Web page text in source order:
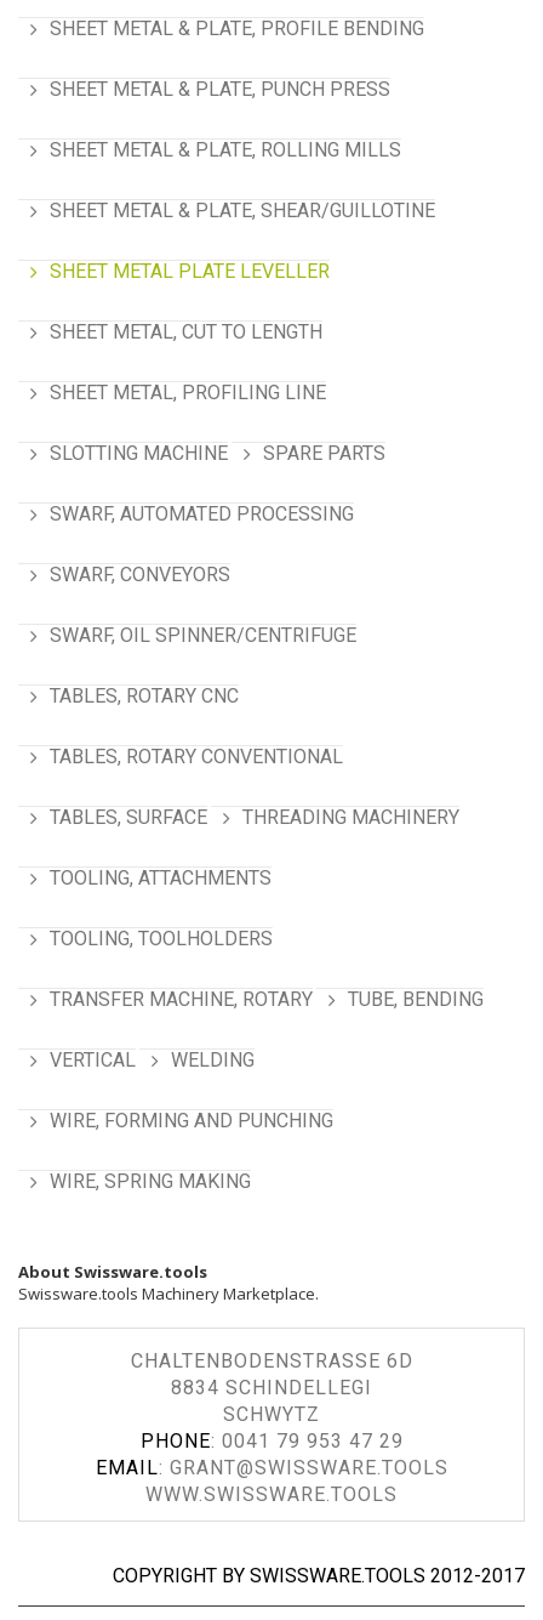
SHEET METAL & PLATE, PROFILE BENDING
SHEET METAL & PLATE, PUNCH PRESS
SHEET METAL & PLATE, ROLLING MILLS
SHEET METAL & PLATE, SHEAR/GUILLOTINE
SHEET METAL PLATE LEVELLER
SHEET METAL, CUT TO LENGTH
SHEET METAL, PROFILING LINE
SLOTTING MACHINE SPARE PARTS
SWARF, AUTOMATED PROCESSING
SWARF, CONVEYORS
SWARF, OIL SPINNER/CENTRIFUGE
TABLES, ROTARY CNC
TABLES, ROTARY CONVENTIONAL
TABLES, SURFACE THREADING MACHINERY
TOOLING, ATTACHMENTS
TOOLING, TOOLHOLDERS
TRANSFER MACHINE, ROTARY TUBE, BENDING
VERTICAL WELDING
WIRE, FORMING AND PUNCHING
WIRE, SPRING MAKING
About Swissware.tools
Swissware.tools Machinery Marketplace.
CHALTENBODENSTRASSE 6D
8834 SCHINDELLEGI
SCHWYTZ
PHONE: 0041 79 953 47 29
EMAIL: GRANT@SWISSWARE.TOOLS
WWW.SWISSWARE.TOOLS
COPYRIGHT BY SWISSWARE.TOOLS 2012-2017